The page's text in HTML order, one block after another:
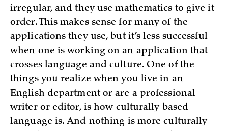
irregular, and they use mathematics to give it
order. This makes sense for many of the
applications they use, but it’s less successful
when one is working on an application that
crosses language and culture. One of the
things you realize when you live in an
English department or are a professional
writer or editor, is how culturally based
language is. And nothing is more culturally